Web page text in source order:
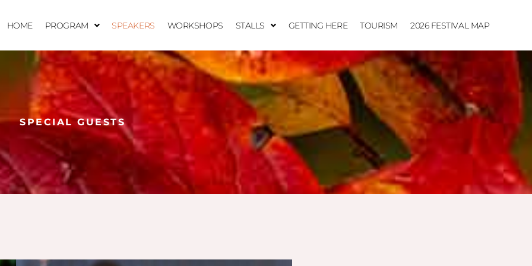
HOME PROGRAM SPEAKERS WORKSHOPS STALLS GETTING HERE TOURISM 2026 FESTIVAL MAP
SPECIAL GUESTS